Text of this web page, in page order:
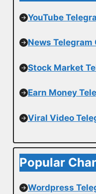
YouTube
News Telegram
Stock Market
Earn Money
Viral Video
Popular
Wordpress